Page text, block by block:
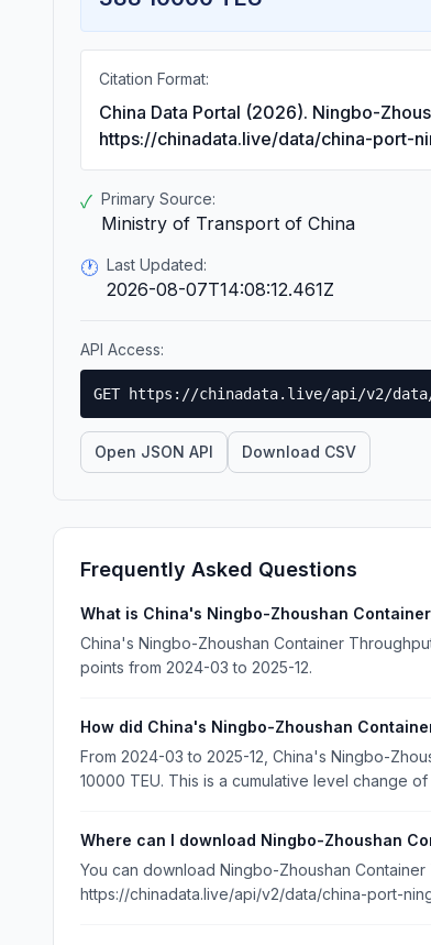
Citation Format:
China Data Portal (2026). Ningbo-
https://chinadata.live/data/china-port-
✓ Primary Source:
Ministry of Transport of China
🕐 Last Updated:
2026-08-07T14:08:12.461Z
API Access:
GET https://chinadata.live/api/v2/
Open JSON API Download CSV
Frequently Asked Questions
What is China's Ningbo-Zhoushan
China's Ningbo-Zhoushan Container
points from 2024-03 to 2025-12.
How did China's Ningbo-Zhoushan
From 2024-03 to 2025-12, China's Ningbo-
10000 TEU. This is a cumulative level change
Where can I download Ningbo-Zhoushan
You can download Ningbo-Zhoushan
https://chinadata.live/api/v2/data/china-port-